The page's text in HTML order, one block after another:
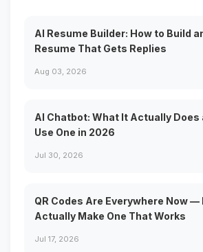
AI Resume Builder: How to Build
Resume That Gets Replies
Aug 03, 2026
AI Chatbot: What It Actually Does
Use One in 2026
Jul 30, 2026
QR Codes Are Everywhere Now
Actually Make One That Works
Jul 17, 2026